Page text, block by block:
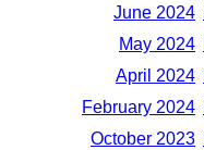
June 2024
May 2024
April 2024
February 2024
October 2023